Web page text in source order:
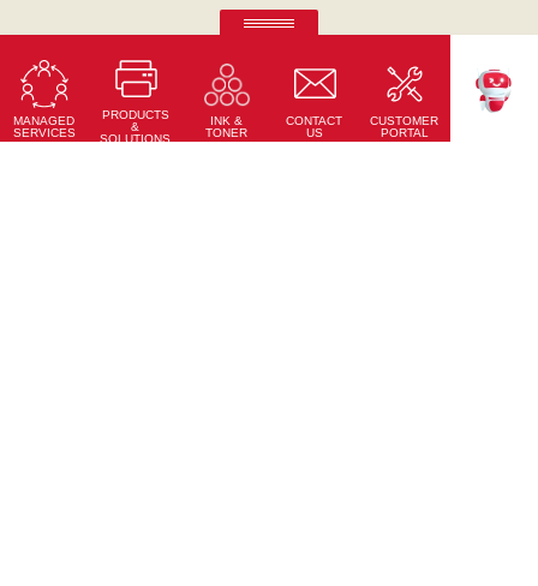
MANAGED
SERVICES
PRODUCTS
&
SOLUTIONS
INK &
TONER
CONTACT
US
CUSTOMER
PORTAL
Ricoh Pro C7500
Fifth-colour printing taken to a whole new level.
Learn More